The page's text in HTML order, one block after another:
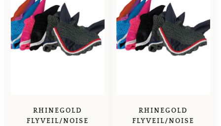
RHINEGOLD
FLYVEIL/NOISE
RHINEGOLD
FLYVEIL/NOISE